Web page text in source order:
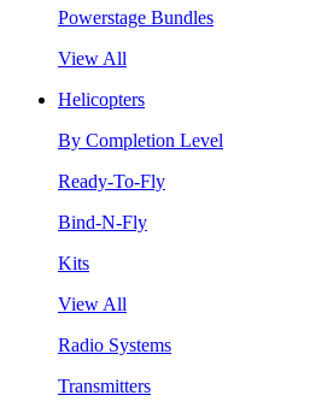
Powerstage Bundles
View All
Helicopters
By Completion Level
Ready-To-Fly
Bind-N-Fly
Kits
View All
Radio Systems
Transmitters